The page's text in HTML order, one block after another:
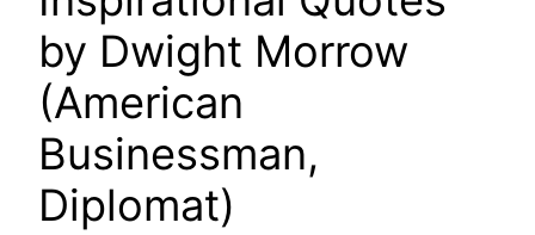
by Dwight Morrow
(American
Businessman,
Diplomat)